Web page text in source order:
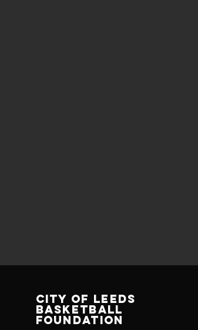
CITY OF LEEDS
BASKETBALL
FOUNDATION